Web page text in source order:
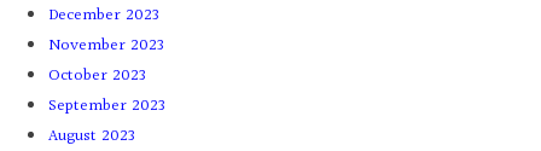
December 2023
November 2023
October 2023
September 2023
August 2023